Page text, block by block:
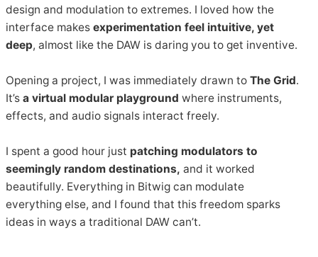
design and modulation to extremes. I loved how the
interface makesexperimentation feel intuitive, yet
deep, almost like the DAW is daring you to get inventive.
Opening a project, I was immediately drawn toThe Grid.
It’sa virtual modular playgroundwhere instruments,
effects, and audio signals interact freely.
I spent a good hour just patching modulators to
seemingly random destinations, and it worked
beautifully. Everything in Bitwig can modulate
everything else, and I found that this freedom sparks
ideas in ways a traditional DAW can’t.